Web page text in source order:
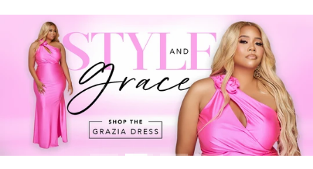
Translation
missing:
en.sections.slideshow.pause_slideshow